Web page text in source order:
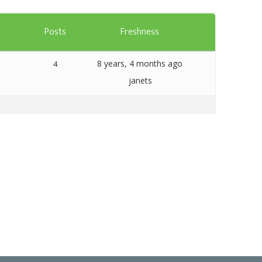
Artavolo
Posts Freshness
4
8 years, 4 months ago
janets